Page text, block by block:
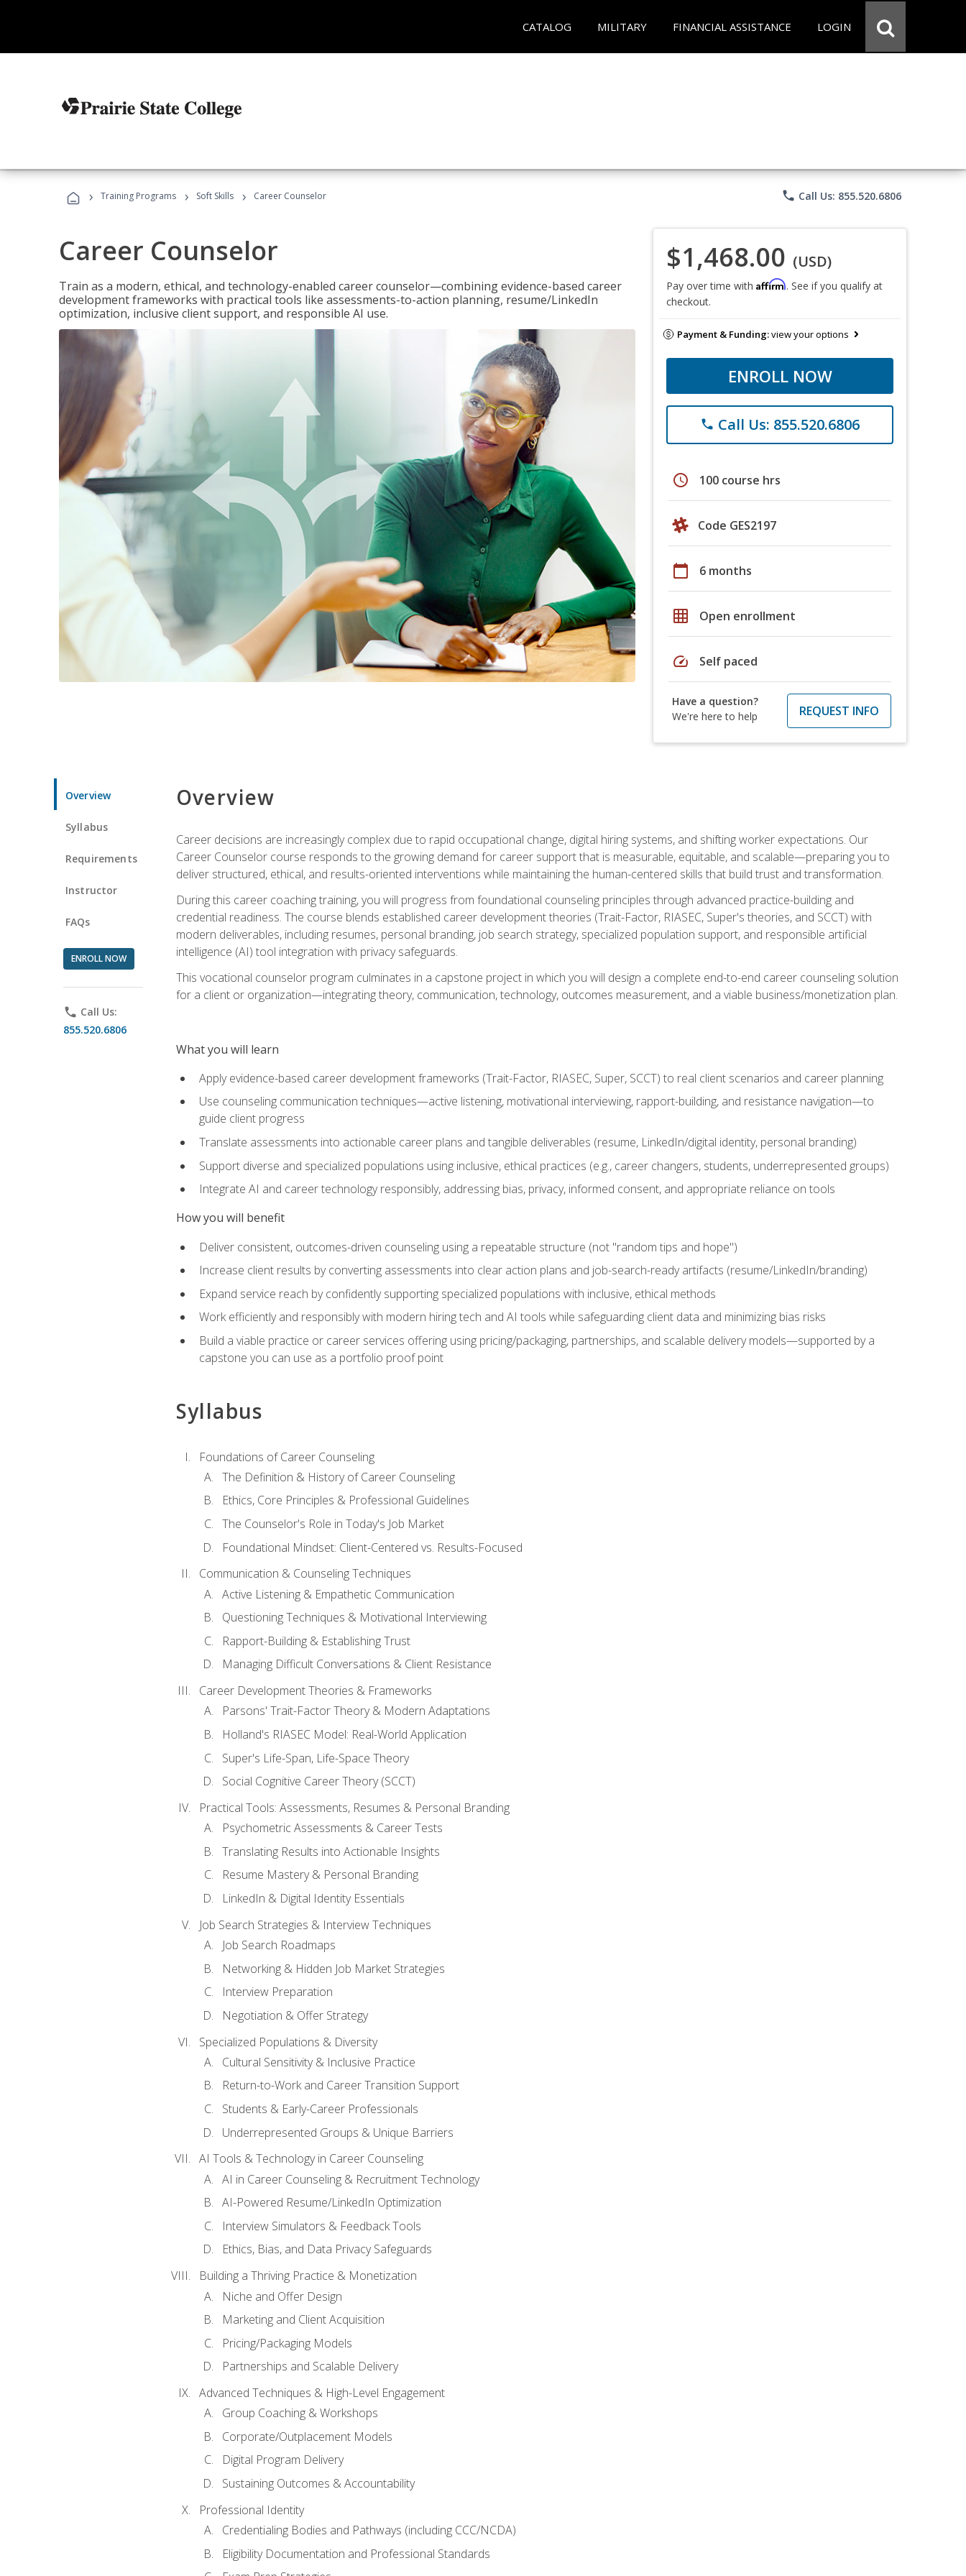
CATALOG MILITARY FINANCIAL ASSISTANCE LOGIN
› Training Programs › Soft Skills › Career Counselor phone Call Us: 855.520.6806
Career Counselor
Train as a modern, ethical, and technology-enabled career counselor—combining evidence-based career
development frameworks with practical tools like assessments-to-action planning, resume/LinkedIn
optimization, inclusive client support, and responsible AI use.
$1,468.00 (USD)
Pay over time with Affirm. See if you qualify at
checkout.
Payment & Funding:view your options
ENROLL NOW
phone Call Us: 855.520.6806
schedule 100 course hrs
Code GES2197
calendar_today 6 months
grid_on Open enrollment
speed Self paced
Have a question?
We're here to help
REQUEST INFO
Overview
Syllabus
Requirements
Instructor
FAQs
ENROLL NOW
phone Call Us:
855.520.6806
Overview
Career decisions are increasingly complex due to rapid occupational change, digital hiring systems, and shifting worker expectations. Our
Career Counselor course responds to the growing demand for career support that is measurable, equitable, and scalable—preparing you to
deliver structured, ethical, and results-oriented interventions while maintaining the human-centered skills that build trust and transformation.
During this career coaching training, you will progress from foundational counseling principles through advanced practice-building and
credential readiness. The course blends established career development theories (Trait-Factor, RIASEC, Super's theories, and SCCT) with
modern deliverables, including resumes, personal branding, job search strategy, specialized population support, and responsible artificial
intelligence (AI) tool integration with privacy safeguards.
This vocational counselor program culminates in a capstone project in which you will design a complete end-to-end career counseling solution
for a client or organization—integrating theory, communication, technology, outcomes measurement, and a viable business/monetization plan.
What you will learn
Apply evidence-based career development frameworks (Trait-Factor, RIASEC, Super, SCCT) to real client scenarios and career planning
Use counseling communication techniques—active listening, motivational interviewing, rapport-building, and resistance navigation—to
guide client progress
Translate assessments into actionable career plans and tangible deliverables (resume, LinkedIn/digital identity, personal branding)
Support diverse and specialized populations using inclusive, ethical practices (e.g., career changers, students, underrepresented groups)
Integrate AI and career technology responsibly, addressing bias, privacy, informed consent, and appropriate reliance on tools
How you will benefit
Deliver consistent, outcomes-driven counseling using a repeatable structure (not "random tips and hope")
Increase client results by converting assessments into clear action plans and job-search-ready artifacts (resume/LinkedIn/branding)
Expand service reach by confidently supporting specialized populations with inclusive, ethical methods
Work efficiently and responsibly with modern hiring tech and AI tools while safeguarding client data and minimizing bias risks
Build a viable practice or career services offering using pricing/packaging, partnerships, and scalable delivery models—supported by a
capstone you can use as a portfolio proof point
Syllabus
Foundations of Career Counseling
The Definition & History of Career Counseling
Ethics, Core Principles & Professional Guidelines
The Counselor's Role in Today's Job Market
Foundational Mindset: Client-Centered vs. Results-Focused
Communication & Counseling Techniques
Active Listening & Empathetic Communication
Questioning Techniques & Motivational Interviewing
Rapport-Building & Establishing Trust
Managing Difficult Conversations & Client Resistance
Career Development Theories & Frameworks
Parsons' Trait-Factor Theory & Modern Adaptations
Holland's RIASEC Model: Real-World Application
Super's Life-Span, Life-Space Theory
Social Cognitive Career Theory (SCCT)
Practical Tools: Assessments, Resumes & Personal Branding
Psychometric Assessments & Career Tests
Translating Results into Actionable Insights
Resume Mastery & Personal Branding
LinkedIn & Digital Identity Essentials
Job Search Strategies & Interview Techniques
Job Search Roadmaps
Networking & Hidden Job Market Strategies
Interview Preparation
Negotiation & Offer Strategy
Specialized Populations & Diversity
Cultural Sensitivity & Inclusive Practice
Return-to-Work and Career Transition Support
Students & Early-Career Professionals
Underrepresented Groups & Unique Barriers
AI Tools & Technology in Career Counseling
AI in Career Counseling & Recruitment Technology
AI-Powered Resume/LinkedIn Optimization
Interview Simulators & Feedback Tools
Ethics, Bias, and Data Privacy Safeguards
Building a Thriving Practice & Monetization
Niche and Offer Design
Marketing and Client Acquisition
Pricing/Packaging Models
Partnerships and Scalable Delivery
Advanced Techniques & High-Level Engagement
Group Coaching & Workshops
Corporate/Outplacement Models
Digital Program Delivery
Sustaining Outcomes & Accountability
Professional Identity
Credentialing Bodies and Pathways (including CCC/NCDA)
Eligibility Documentation and Professional Standards